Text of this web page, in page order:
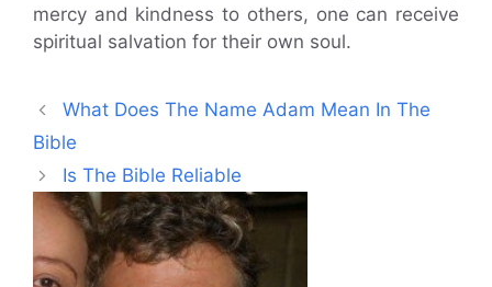
mercy and kindness to others, one can receive
spiritual salvation for their own soul.
What Does The Name Adam Mean In The
Bible
Is The Bible Reliable